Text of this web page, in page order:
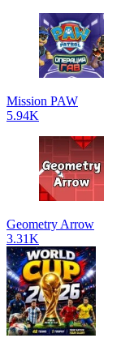
Mission PAW
5.94K
Geometry Arrow
3.31K